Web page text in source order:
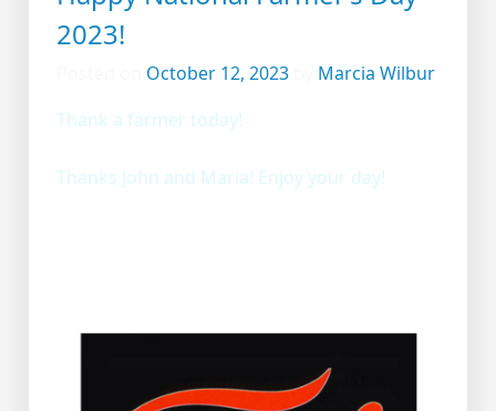
2023!
October 12, 2023
Marcia Wilbur
Thank a farmer today!
Thanks John and Maria! Enjoy your day!